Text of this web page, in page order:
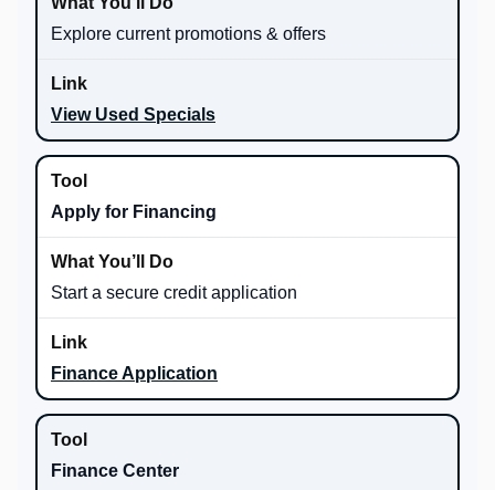
Explore current promotions & offers
View Used Specials
Apply for Financing
Start a secure credit application
Finance Application
Finance Center